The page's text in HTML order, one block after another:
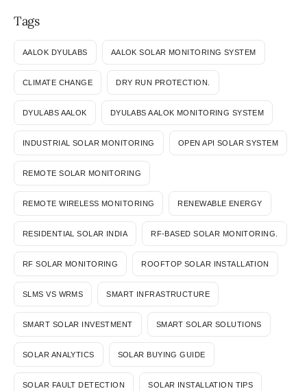
Tags
AALOK DYULABS AALOK SOLAR MONITORING SYSTEM
CLIMATE CHANGE DRY RUN PROTECTION.
DYULABS AALOK DYULABS AALOK MONITORING SYSTEM
INDUSTRIAL SOLAR MONITORING OPEN API SOLAR SYSTEM
REMOTE SOLAR MONITORING
REMOTE WIRELESS MONITORING RENEWABLE ENERGY
RESIDENTIAL SOLAR INDIA RF-BASED SOLAR MONITORING.
RF SOLAR MONITORING ROOFTOP SOLAR INSTALLATION
SLMS VS WRMS SMART INFRASTRUCTURE
SMART SOLAR INVESTMENT SMART SOLAR SOLUTIONS
SOLAR ANALYTICS SOLAR BUYING GUIDE
SOLAR FAULT DETECTION SOLAR INSTALLATION TIPS